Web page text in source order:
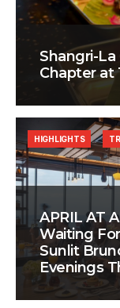
Shangri-
Chapter at
APRIL AT
Waiting
Sunlit
Evenings
HIGHLIGHTS